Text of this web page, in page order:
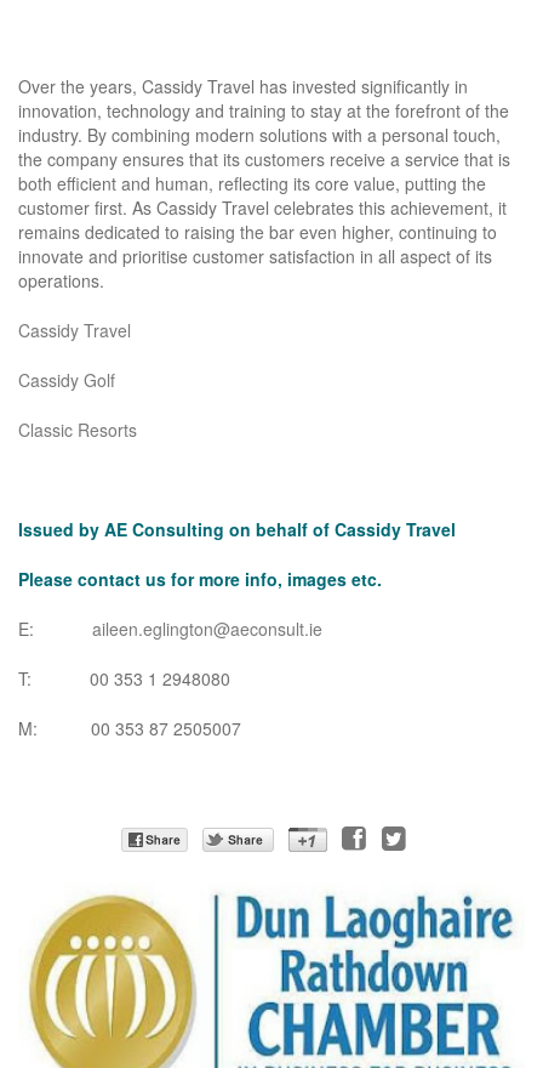
Over the years, Cassidy Travel has invested significantly in
innovation, technology and training to stay at the forefront of the
industry. By combining modern solutions with a personal touch,
the company ensures that its customers receive a service that is
both efficient and human, reflecting its core value, putting the
customer first. As Cassidy Travel celebrates this achievement, it
remains dedicated to raising the bar even higher, continuing to
innovate and prioritise customer satisfaction in all aspect of its
operations.
Cassidy Travel
Cassidy Golf
Classic Resorts
Issued by AE Consulting on behalf of Cassidy Travel
Please contact us for more info, images etc.
E: aileen.eglington@aeconsult.ie
T: 00 353 1 2948080
M: 00 353 87 2505007